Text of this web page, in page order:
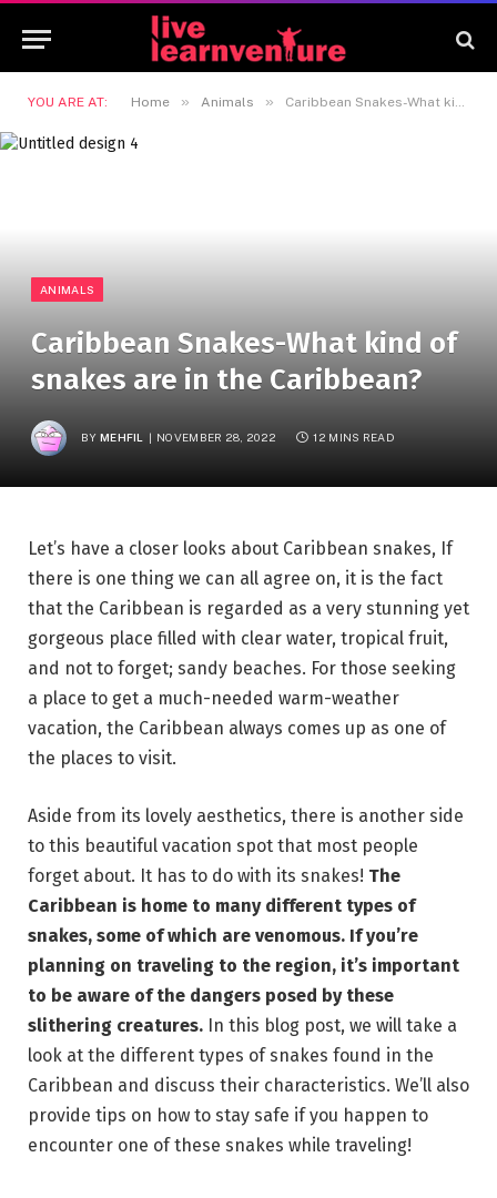
YOU ARE AT: Home » Animals » Caribbean Snakes-What kind of snakes are in the Caribbean?
ANIMALS
Caribbean Snakes-What kind of
snakes are in the Caribbean?
BY MEHFIL NOVEMBER 28, 2022 12 MINS READ
Let’s have a closer looks about Caribbean snakes, If
there is one thing we can all agree on, it is the fact
that the Caribbean is regarded as a very stunning yet
gorgeous place filled with clear water, tropical fruit,
and not to forget; sandy beaches. For those seeking
a place to get a much-needed warm-weather
vacation, the Caribbean always comes up as one of
the places to visit.
Aside from its lovely aesthetics, there is another side
to this beautiful vacation spot that most people
forget about. It has to do with its snakes! The
Caribbean is home to many different types of
snakes, some of which are venomous. If you’re
planning on traveling to the region, it’s important
to be aware of the dangers posed by these
slithering creatures. In this blog post, we will take a
look at the different types of snakes found in the
Caribbean and discuss their characteristics. We’ll also
provide tips on how to stay safe if you happen to
encounter one of these snakes while traveling!